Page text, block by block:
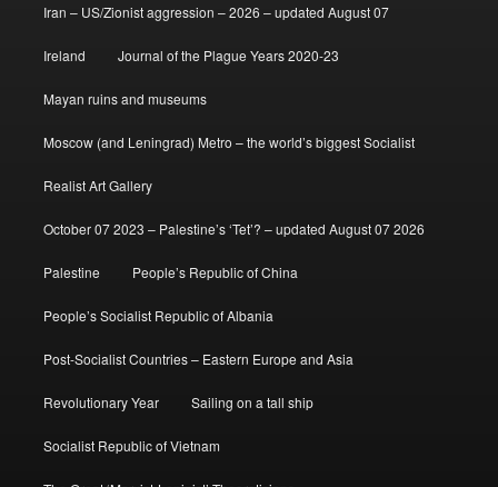
Iran – US/Zionist aggression – 2026 – updated August 07
Ireland Journal of the Plague Years 2020-23
Mayan ruins and museums
Moscow (and Leningrad) Metro – the world’s biggest Socialist
Realist Art Gallery
October 07 2023 – Palestine’s ‘Tet’? – updated August 07 2026
Palestine People’s Republic of China
People’s Socialist Republic of Albania
Post-Socialist Countries – Eastern Europe and Asia
Revolutionary Year Sailing on a tall ship
Socialist Republic of Vietnam